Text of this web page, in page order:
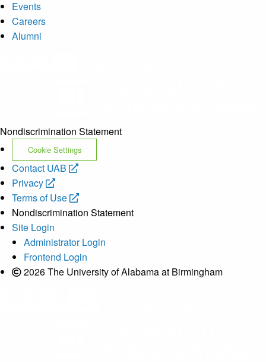
Events
Careers
Alumni
Nondiscrimination Statement
Cookie Settings
Contact UAB
opens
new
website
Privacy
opens
a
new
Terms of Use
opens
a
website
Nondiscrimination Statement
Site Login
Administrator Login
Frontend Login
2026 The University of Alabama at Birmingham